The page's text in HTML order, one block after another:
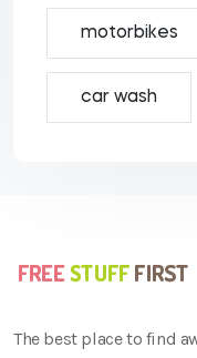
motorbikes
car wash
The best place to find